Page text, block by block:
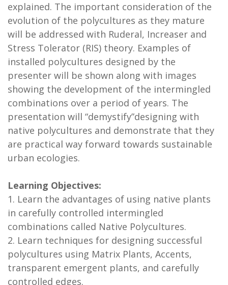
explained. The important consideration of the
evolution of the polycultures as they mature
will be addressed with Ruderal, Increaser and
Stress Tolerator (RIS) theory. Examples of
installed polycultures designed by the
presenter will be shown along with images
showing the development of the intermingled
combinations over a period of years. The
presentation will “demystify”designing with
native polycultures and demonstrate that they
are practical way forward towards sustainable
urban ecologies.
Learning Objectives:
1. Learn the advantages of using native plants
in carefully controlled intermingled
combinations called Native Polycultures.
2. Learn techniques for designing successful
polycultures using Matrix Plants, Accents,
transparent emergent plants, and carefully
controlled edges.